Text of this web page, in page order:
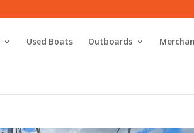
Used Boats Outboards